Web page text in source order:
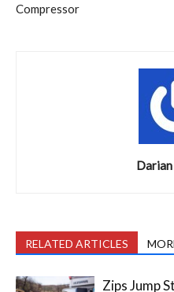
Compressor
RELATED ARTICLES
Zips Jump